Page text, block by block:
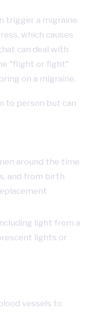
trigger a migraine.
which causes
can deal with
"flight or fight"
on a migraine.
to person but can
around the time
and from birth
light from a
lights or
vessels to